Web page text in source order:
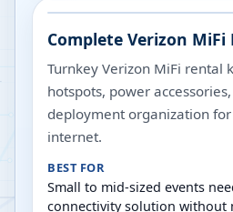
Complete Verizon MiFi
Turnkey Verizon MiFi rental
hotspots, power
deployment organization
internet.
BEST FOR
Small to mid-sized events
connectivity solution without